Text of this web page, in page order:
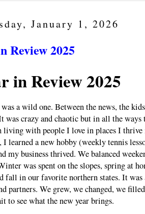
January 1, 2026
Review 2025
in Review 2025
a wild one. Between the news, the
was crazy and chaotic but in all the
with people I love in places I
I learned a new hobby (weekly tennis
my business thrived. We balanced
was spent on the slopes, spring at
fall in our favorite northern states. It
partners. We grew, we changed, we
to see what the new year brings.